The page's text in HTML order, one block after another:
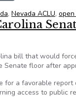
, Nevada ACLU,
bill that would
Senate floor after
for a favorable report
access to public